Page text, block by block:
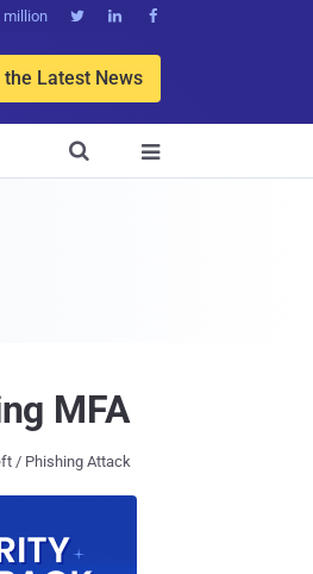
million   
the Latest News


MFA
/ Phishing Attack